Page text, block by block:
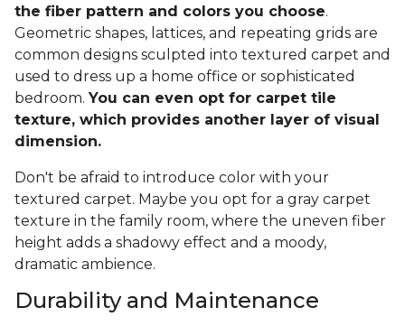
the fiber pattern and colors you choose.
Geometric shapes, lattices, and repeating grids are
common designs sculpted into textured carpet and
used to dress up a home office or sophisticated
bedroom. You can even opt for carpet tile
texture, which provides another layer of visual
dimension.
Don't be afraid to introduce color with your
textured carpet. Maybe you opt for a gray carpet
texture in the family room, where the uneven fiber
height adds a shadowy effect and a moody,
dramatic ambience.
Durability and Maintenance